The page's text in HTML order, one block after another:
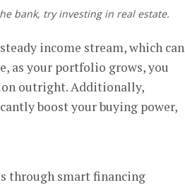
bank, try investing in real estate.
income stream, which can
as your portfolio grows, you
outright. Additionally,
boost your buying power,
through smart financing